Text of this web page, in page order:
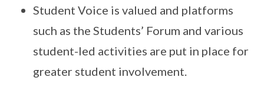
Student Voice is valued and platforms
such as the Students’ Forum and various
student-led activities are put in place for
greater student involvement.